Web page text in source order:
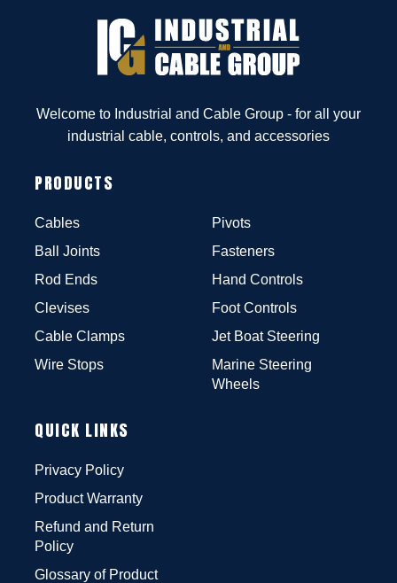
Welcome to Industrial and Cable Group - for all your
industrial cable, controls, and accessories
PRODUCTS
Cables
Ball Joints
Rod Ends
Clevises
Cable Clamps
Wire Stops
Pivots
Fasteners
Hand Controls
Foot Controls
Jet Boat Steering
Marine Steering
Wheels
QUICK LINKS
Privacy Policy
Product Warranty
Refund and Return
Policy
Glossary of Product